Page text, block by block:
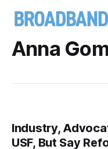
Anna
Industry,
USF, But Say